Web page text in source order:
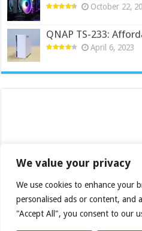
We value your privacy
We use cookies to enhance your
personalised ads or content, and
"Accept All", you consent to our
October 22,
QNAP TS-233:
April 6, 2023